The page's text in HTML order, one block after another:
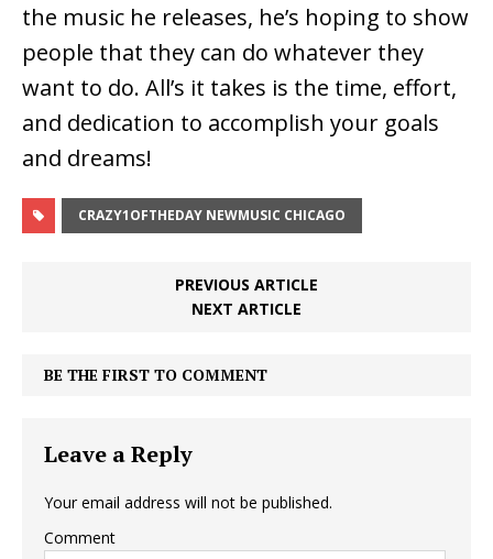
the music he releases, he’s hoping to show
people that they can do whatever they
want to do. All’s it takes is the time, effort,
and dedication to accomplish your goals
and dreams!
CRAZY1OFTHEDAY NEWMUSIC CHICAGO
PREVIOUS ARTICLE
NEXT ARTICLE
BE THE FIRST TO COMMENT
Leave a Reply
Your email address will not be published.
Comment